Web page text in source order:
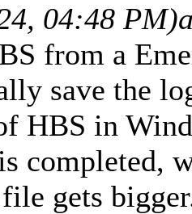
04:48 PM)
from a
save the
HBS in
completed,
gets